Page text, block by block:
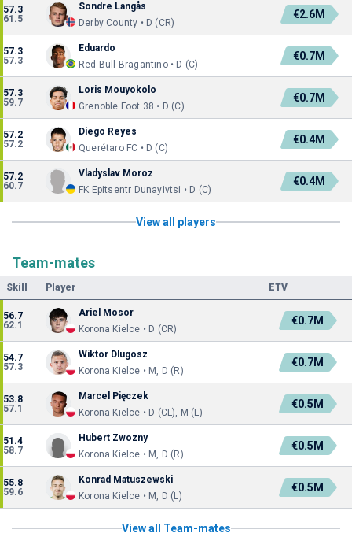
57.3
61.5
Sondre Langås
Derby County • D (CR)
€2.6M
57.3
57.3
Eduardo
Red Bull Bragantino • D (C)
€0.7M
57.3
59.7
Loris Mouyokolo
Grenoble Foot 38 • D (C)
€0.7M
57.2
57.2
Diego Reyes
Querétaro FC • D (C)
€0.4M
57.2
60.7
Vladyslav Moroz
FK Epitsentr Dunayivtsi • D (C)
€0.4M
View all players
Team-mates
Skill Player ETV
56.7
62.1
Ariel Mosor
Korona Kielce • D (CR)
€0.7M
54.7
57.3
Wiktor Dlugosz
Korona Kielce • M, D (R)
€0.7M
53.8
57.1
Marcel Pięczek
Korona Kielce • D (CL), M (L)
€0.5M
51.4
58.7
Hubert Zwozny
Korona Kielce • M, D (R)
€0.5M
55.8
59.6
Konrad Matuszewski
Korona Kielce • M, D (L)
€0.5M
View all Team-mates